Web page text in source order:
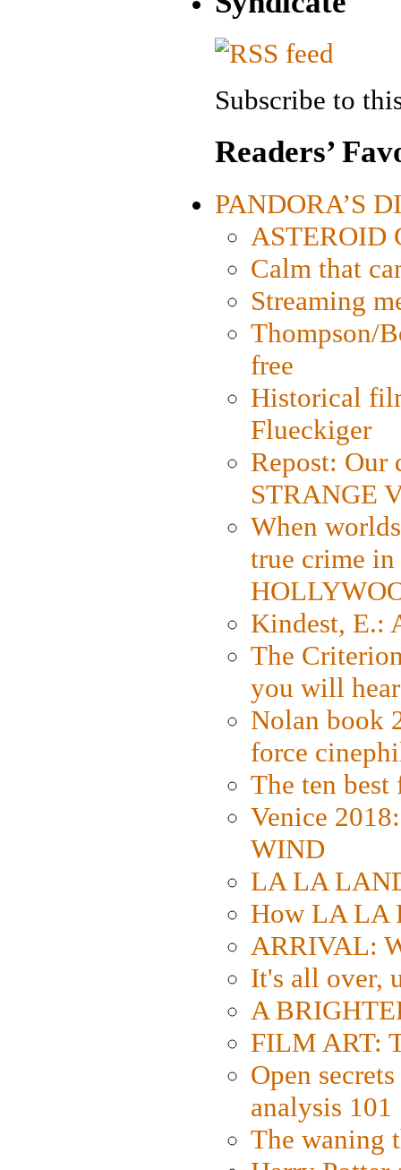
Subscribe to
Readers’
PANDORA’S
ASTEROID
Calm that
Streaming
Thompson/
free
Historical
Flueckiger
Repost: Our
STRANGE
When
true crime
Kindest, E.:
The
you will
Nolan book
force
The ten
Venice
WIND
LA LA
How LA LA
ARRIVAL:
It's all over,
A
FILM ART:
Open
analysis 101
The waning